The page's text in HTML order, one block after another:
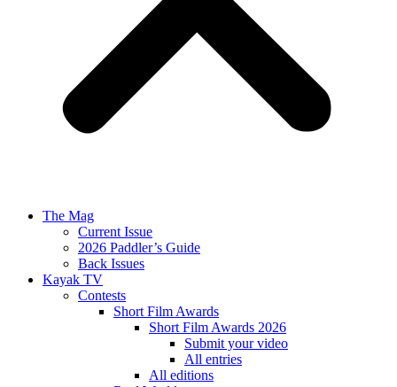
The Mag
Current Issue
2026 Paddler’s Guide
Back Issues
Kayak TV
Contests
Short Film Awards
Short Film Awards 2026
Submit your video
All entries
All editions